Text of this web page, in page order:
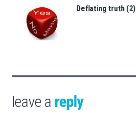
Deflating truth (2)
leave a reply